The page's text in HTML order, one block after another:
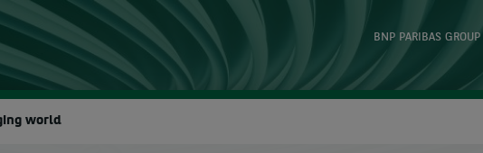
BNP PARIBAS GROUP
world